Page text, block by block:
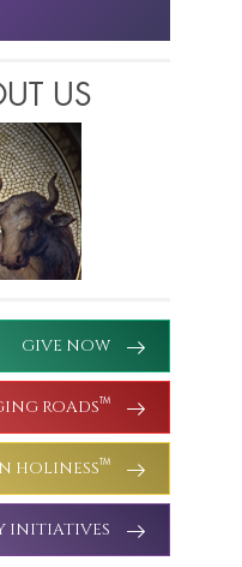
US
GIVE NOW
ROADS TM
HOLINESS TM
INITIATIVES